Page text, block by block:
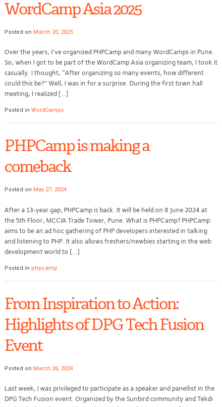
WordCamp Asia 2025
Posted on March 20, 2025
Over the years, I’ve organized PHPCamp and many WordCamps in Pune.
So, when I got to be part of the WordCamp Asia organizing team, I took it
casually. I thought, “After organizing so many events, how different
could this be?” Well, I was in for a surprise. During the first town hall
meeting, I realized […]
Posted in WordCamps
PHPCamp is making a
comeback
Posted on May 27, 2024
After a 13-year gap, PHPCamp is back. It will be held on 8 June 2024 at
the 5th Floor, MCCIA Trade Tower, Pune. What is PHPCamp? PHPCamp
aims to be an ad hoc gathering of PHP developers interested in talking
and listening to PHP. It also allows freshers/newbies starting in the web
development world to […]
Posted in phpcamp
From Inspiration to Action:
Highlights of DPG Tech Fusion
Event
Posted on March 26, 2024
Last week, I was privileged to participate as a speaker and panellist in the
DPG Tech Fusion event. Organized by the Sunbird community and Tekdi